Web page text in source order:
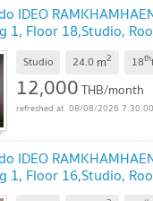
IDEO
1, Floor 18,Studio,
Studio 24.0 m2 18th
12,000THB/month
08/08/2026 7:30:00
IDEO
1, Floor 16,Studio,